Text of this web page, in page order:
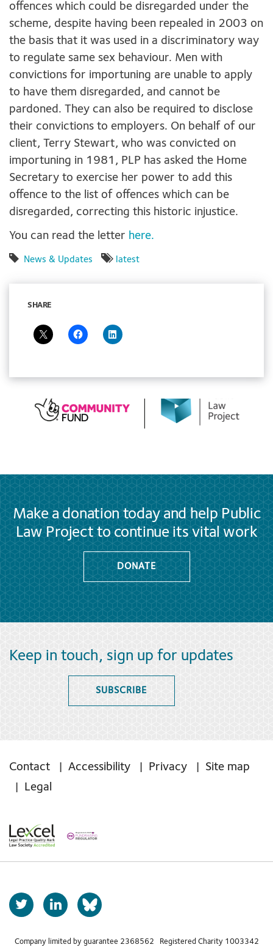
offences which could be disregarded under the
scheme, despite having been repealed in 2003 on
the basis that it was used in a discriminatory way
to regulate same sex behaviour. Men with
convictions for importuning are unable to apply
to have them disregarded, and cannot be
pardoned. They can also be required to disclose
their convictions to employers. On behalf of our
client, Terry Stewart, who was convicted on
importuning in 1981, PLP has asked the Home
Secretary to exercise her power to add this
offence to the list of offences which can be
disregarded, correcting this historic injustice.
You can read the letter here.
News & Updates latest
SHARE
Make a donation today and help Public
Law Project to continue its vital work
DONATE
Keep in touch, sign up for updates
SUBSCRIBE
Contact Accessibility Privacy
Site map
Legal
T
w
t
L
i
k
b
k
Company limited by guarantee 2368562 Registered Charity 1003342